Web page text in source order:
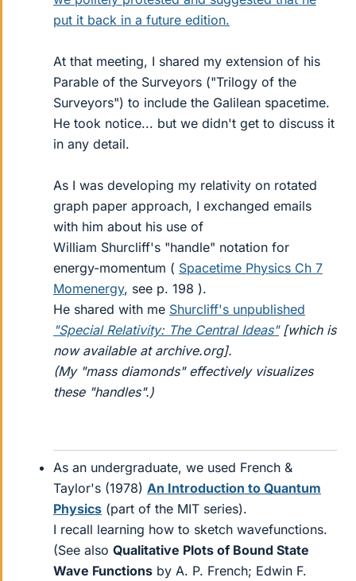
put it back in a future edition.
At that meeting, I shared my extension of his
Parable of the Surveyors ("Trilogy of the
Surveyors") to include the Galilean spacetime.
He took notice... but we didn't get to discuss it
in any detail.
As I was developing my relativity on rotated
graph paper approach, I exchanged emails
with him about his use of
William Shurcliff's "handle" notation for
energy-momentum ( Spacetime Physics Ch 7
Momenergy, see p. 198 ).
He shared with me Shurcliff's unpublished
"Special Relativity: The Central Ideas"[which is
now available at archive.org].
(My "mass diamonds" effectively visualizes
these "handles".)
As an undergraduate, we used French &
Taylor's (1978) An Introduction to Quantum
Physics (part of the MIT series).
I recall learning how to sketch wavefunctions.
(See also Qualitative Plots of Bound State
Wave Functions by A. P. French; Edwin F.